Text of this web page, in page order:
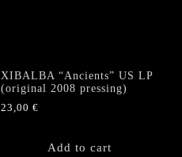
XIBALBA “Ancients” US LP
(original 2008 pressing)
23,00€
Add to cart